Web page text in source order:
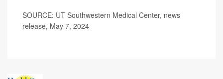
SOURCE: UT Southwestern Medical Center, news
release, May 7, 2024